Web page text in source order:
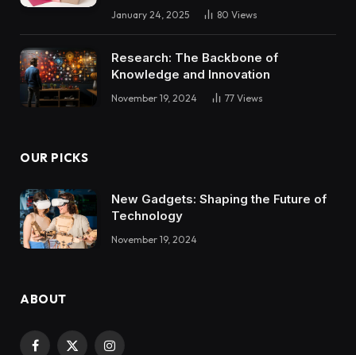
January 24, 2025 80 Views
Research: The Backbone of
Knowledge and Innovation
November 19, 2024 77 Views
OUR PICKS
New Gadgets: Shaping the Future of
Technology
November 19, 2024
ABOUT
Facebook
X Instagram